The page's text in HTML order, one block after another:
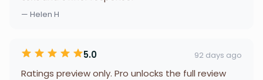
— Helen H
5.0 92 days ago
Ratings preview only. Pro unlocks the full review